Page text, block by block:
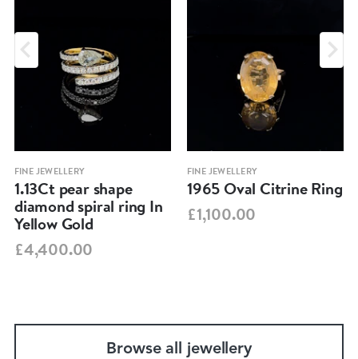
FINE JEWELLERY
1.13Ct pear shape
diamond spiral ring In
Yellow Gold
£4,400.00
FINE JEWELLERY
1965 Oval Citrine Ring
£1,100.00
Browse all jewellery